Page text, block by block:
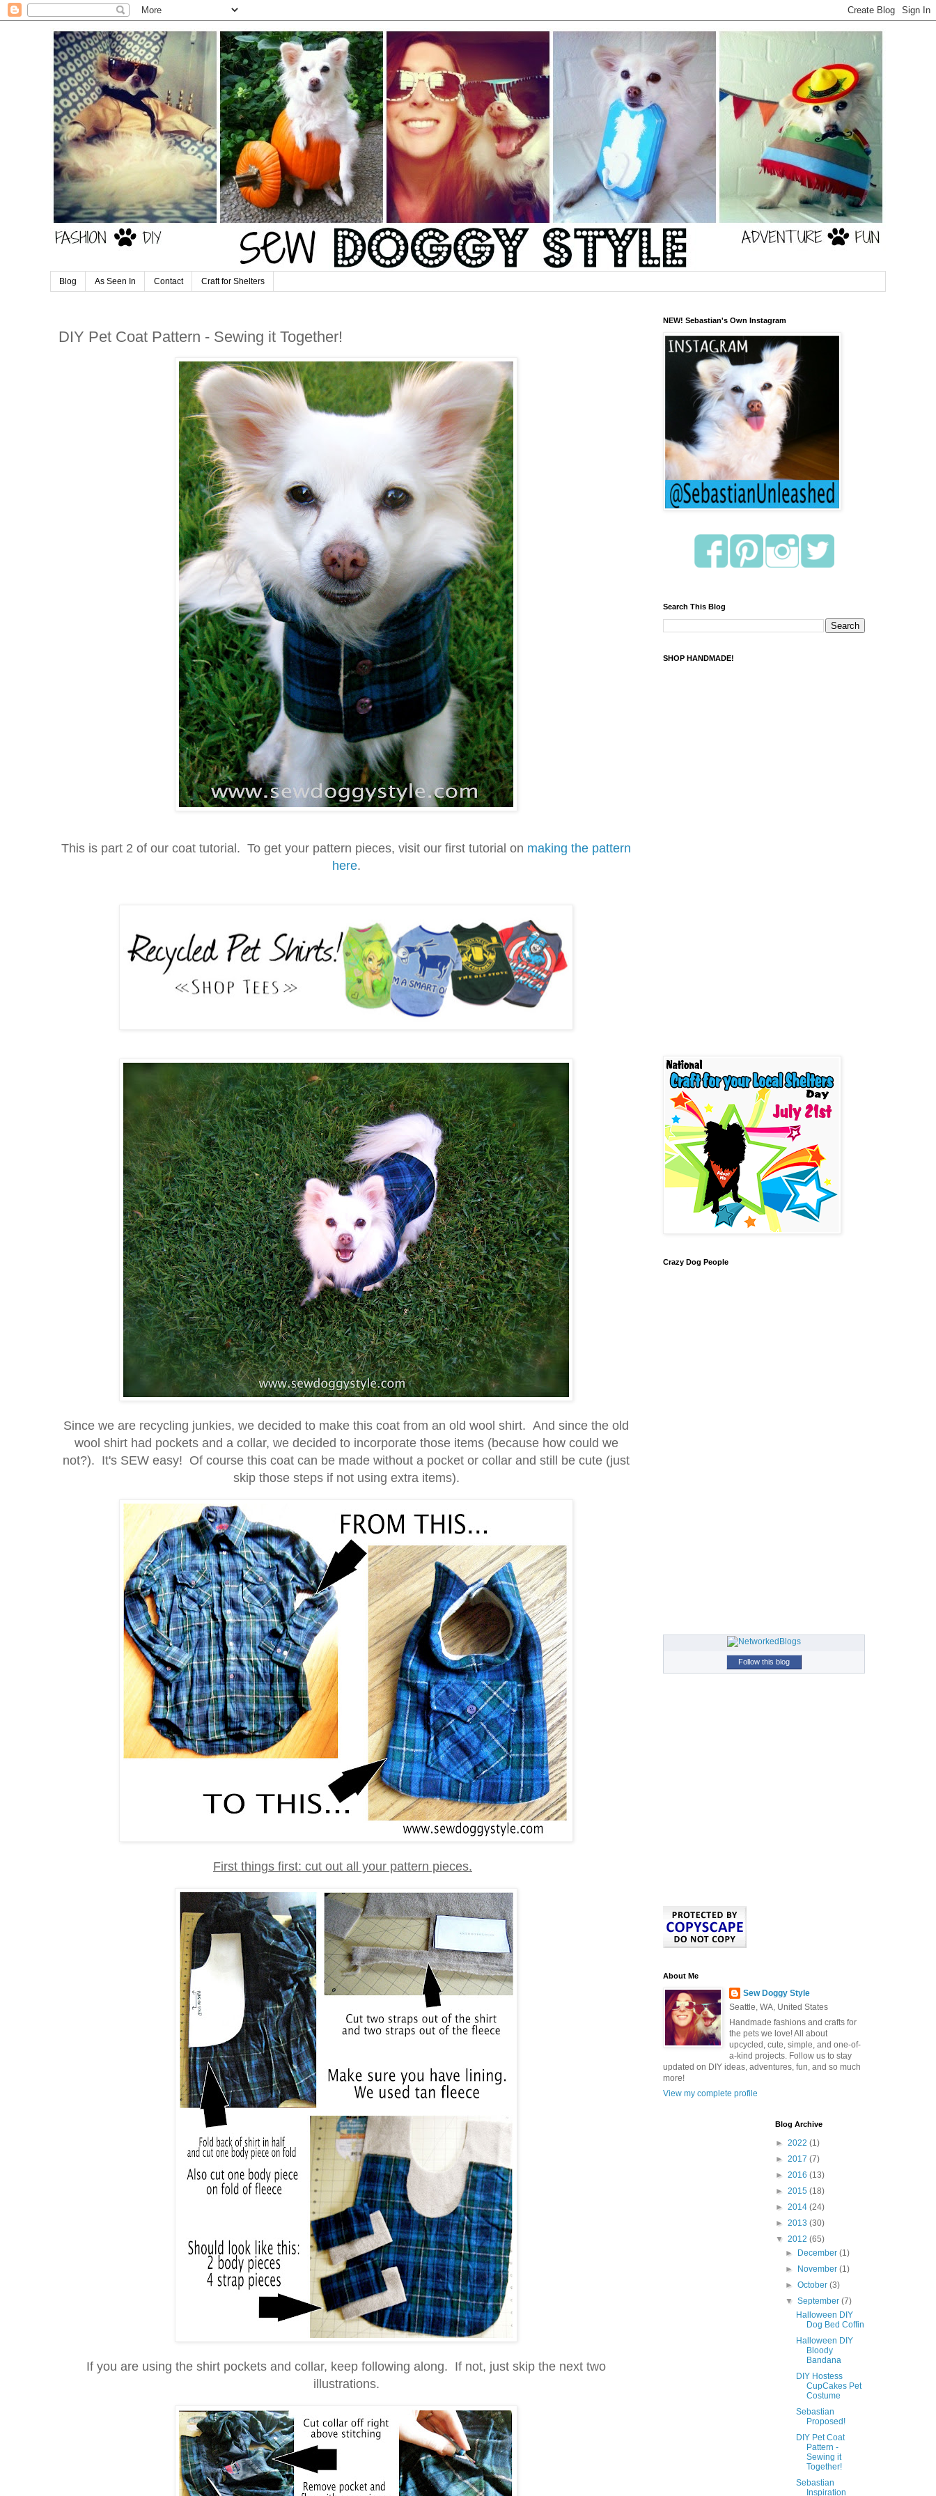
Blog As Seen In Contact Craft for Shelters
DIY Pet Coat Pattern - Sewing it Together!
This is part 2 of our coat tutorial. To get your pattern pieces, visit our first tutorial on making the pattern
here.
Since we are recycling junkies, we decided to make this coat from an old wool shirt. And since the old
wool shirt had pockets and a collar, we decided to incorporate those items (because how could we
not?). It's SEW easy! Of course this coat can be made without a pocket or collar and still be cute (just
skip those steps if not using extra items).
First things first: cut out all your pattern pieces.
If you are using the shirt pockets and collar, keep following along. If not, just skip the next two
illustrations.
NEW! Sebastian's Own Instagram
Search This Blog
SHOP HANDMADE!
Crazy Dog People
Follow this blog
About Me
Sew Doggy Style
Seattle, WA, United States
Handmade fashions and crafts for
the pets we love! All about
upcycled, cute, simple, and one-of-
a-kind projects. Follow us to stay
updated on DIY ideas, adventures, fun, and so much
more!
View my complete profile
Blog Archive
► 2022 (1)
► 2017 (7)
► 2016 (13)
► 2015 (18)
► 2014 (24)
► 2013 (30)
▼ 2012 (65)
►
December(1)
►
November(1)
►October(3)
▼September(7)
Halloween DIY
Dog Bed Coffin
Halloween DIY
Bloody
Bandana
DIY Hostess
CupCakes Pet
Costume
Sebastian
Proposed!
DIY Pet Coat
Pattern -
Sewing it
Together!
Sebastian
Inspiration